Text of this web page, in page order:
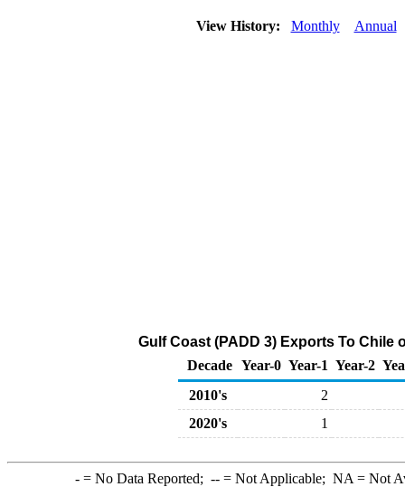
View History: Monthly Annual
Gulf Coast (PADD 3) Exports To Chile
Decade Year-0 Year-1 Year-2
2010's
2
2020's
1
-= No Data Reported; --= Not Applicable; NA = Not